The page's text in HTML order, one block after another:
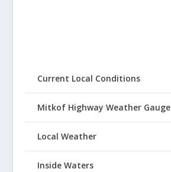
Current Local Conditions
Mitkof Highway Weather Gauge
Local Weather
Inside Waters